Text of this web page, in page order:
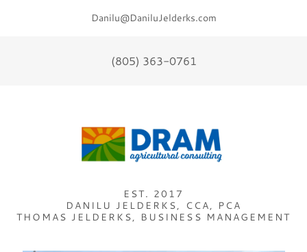
Danilu@DaniluJelderks.com
(805) 363-0761
EST. 2017
DANILU JELDERKS, CCA, PCA
THOMAS JELDERKS, BUSINESS MANAGEMENT